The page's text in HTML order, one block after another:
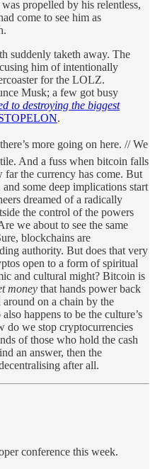
propelled by his relentless,
come to see him as
suddenly taketh away. The
him of intentionally
for the LOLZ.
Musk; a few got busy
to destroying the biggest
.
more going on here. // We
And a fuss when bitcoin falls
the currency has come. But
and some deep implications start
dreamed of a radically
the control of the powers
we about to see the same
blockchains are
authority. But does that very
open to a form of spiritual
and cultural might? Bitcoin is
money that hands power back
on a chain by the
happens to be the culture’s
do we stop cryptocurrencies
of those who hold the cash
an answer, then the
after all.
conference this week.